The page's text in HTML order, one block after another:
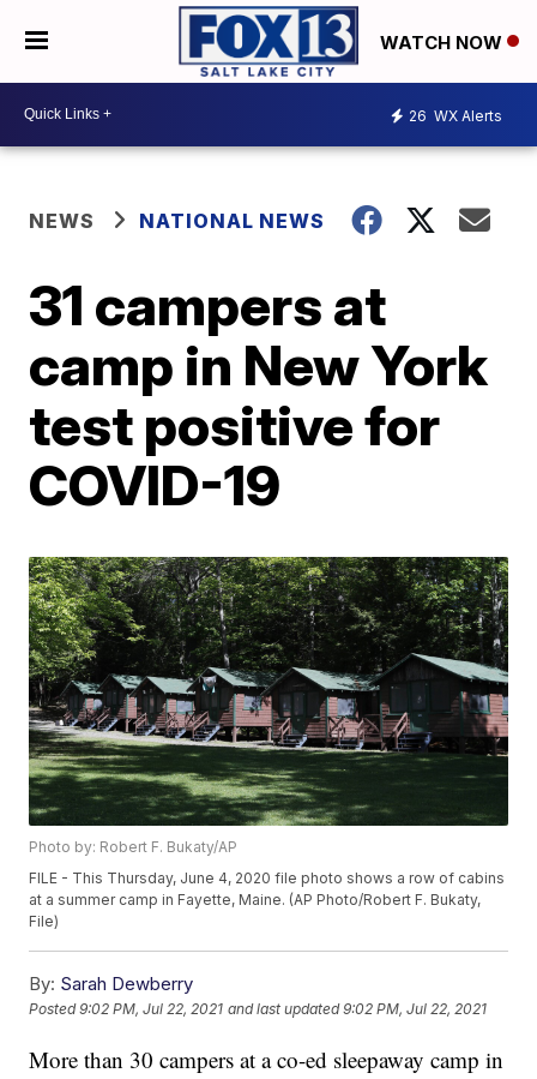
WATCH NOW
26 WX Alerts
NEWS NATIONAL NEWS
31 campers at
camp in New York
test positive for
COVID-19
Photo by: Robert F. Bukaty/AP
FILE - This Thursday, June 4, 2020 file photo shows a row of cabins
at a summer camp in Fayette, Maine. (AP Photo/Robert F. Bukaty,
File)
By: Sarah Dewberry
Posted9:02 PM, Jul 22, 2021 and last updated 9:02 PM, Jul 22, 2021
More than 30 campers at a co-ed sleepaway camp in